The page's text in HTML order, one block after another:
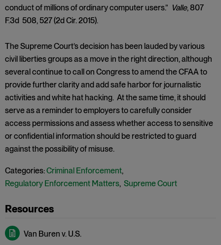
conduct of millions of ordinary computer users.” Valle, 807
F.3d 508, 527 (2d Cir. 2015).
The Supreme Court’s decision has been lauded by various
civil liberties groups as a move in the right direction, although
several continue to call on Congress to amend the CFAA to
provide further clarity and add safe harbor for journalistic
activities and white hat hacking. At the same time, it should
serve as a reminder to employers to carefully consider
access permissions and assess whether access to sensitive
or confidential information should be restricted to guard
against the possibility of misuse.
Categories:Criminal Enforcement,
Regulatory Enforcement Matters, Supreme Court
Van Buren v. U.S.